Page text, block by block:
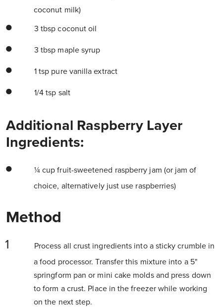
coconut milk)
3 tbsp coconut oil
3 tbsp maple syrup
1 tsp pure vanilla extract
1/4 tsp salt
Additional Raspberry Layer
Ingredients:
¼ cup fruit-sweetened raspberry jam (or jam of
choice, alternatively just use raspberries)
Method
Process all crust ingredients into a sticky crumble in
a food processor. Transfer this mixture into a 5"
springform pan or mini cake molds and press down
to form a crust. Place in the freezer while working
on the next step.